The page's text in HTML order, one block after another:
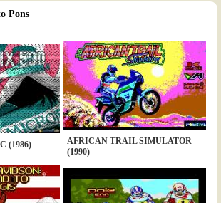
Pons
(1986)
AFRICAN TRAIL SIMULATOR
(1990)